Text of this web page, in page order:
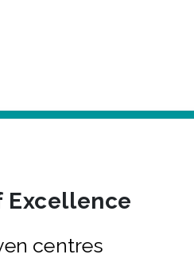
Excellence
centres